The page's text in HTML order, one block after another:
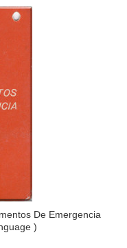
De Emergencia
)